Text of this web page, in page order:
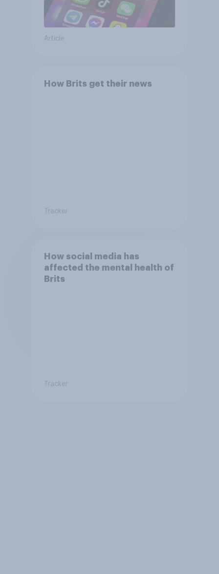
Article
How Brits get their news
Tracker
How social media has
affected the mental health of
Brits
Tracker